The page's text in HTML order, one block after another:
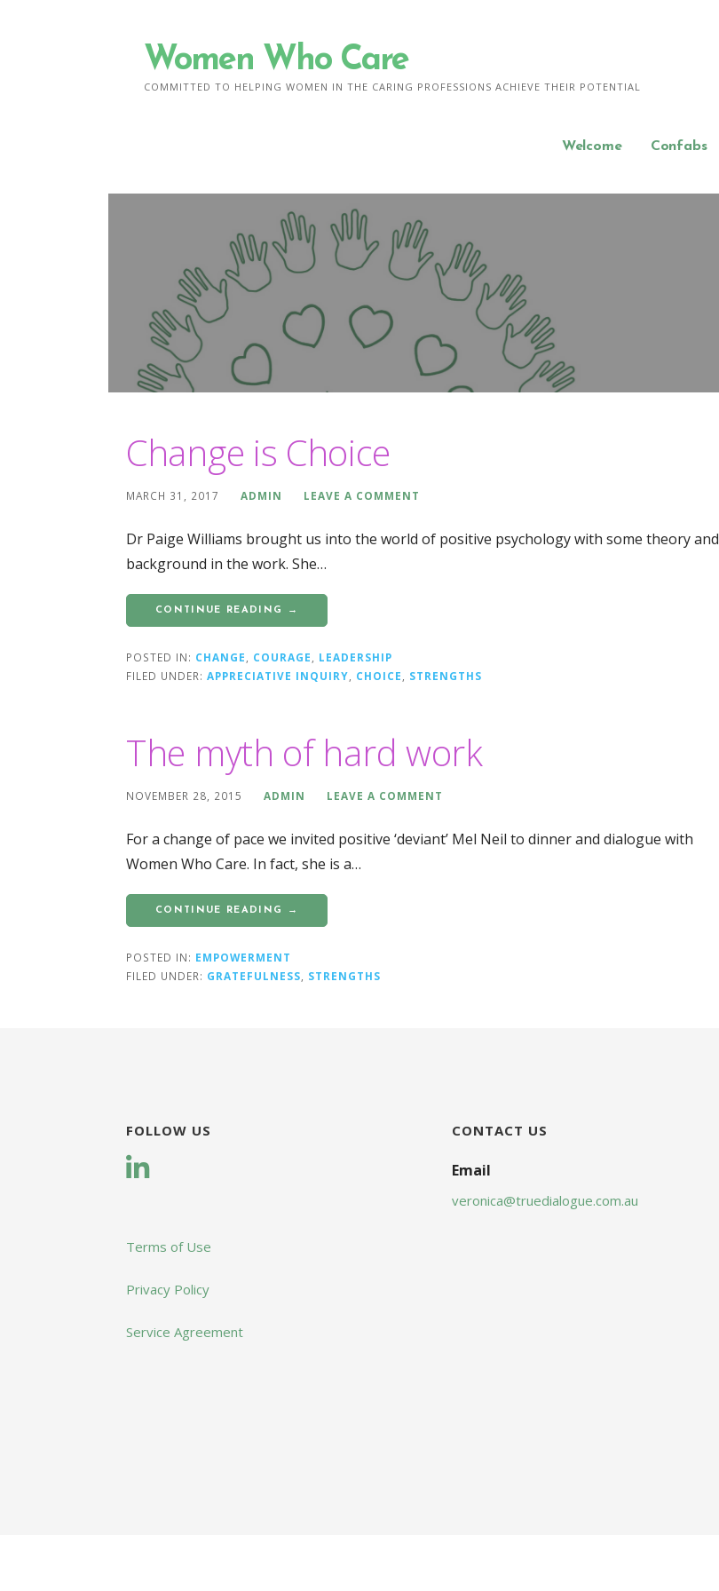
Women Who Care
COMMITTED TO HELPING WOMEN IN THE CARING PROFESSIONS ACHIEVE THEIR POTENTIAL
Welcome Confabs
Change is Choice
MARCH 31, 2017 ADMIN LEAVE A COMMENT
Dr Paige Williams brought us into the world of positive psychology with some theory and
background in the work. She…
CONTINUE READING →
POSTED IN: CHANGE COURAGE
LEADERSHIP
FILED UNDER: APPRECIATIVE INQUIRY CHOICE STRENGTHS
The myth of hard work
NOVEMBER 28, 2015 ADMIN LEAVE A COMMENT
For a change of pace we invited positive ‘deviant’ Mel Neil to dinner and dialogue with
Women Who Care. In fact, she is a…
CONTINUE READING →
POSTED IN: EMPOWERMENT
FILED UNDER: GRATEFULNESS STRENGTHS
FOLLOW US
Terms of Use
Privacy Policy
Service Agreement
CONTACT US
Email
veronica@truedialogue.com.au